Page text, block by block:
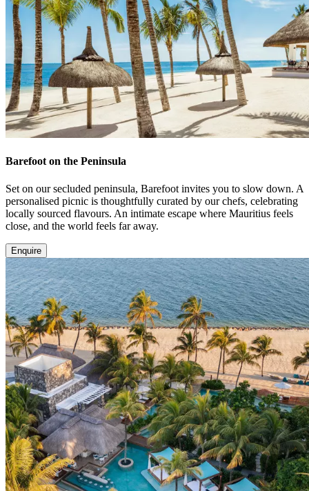
Barefoot on the Peninsula
Set on our secluded peninsula, Barefoot invites you to slow down. A
personalised picnic is thoughtfully curated by our chefs, celebrating
locally sourced flavours. An intimate escape where Mauritius feels
close, and the world feels far away.
Enquire